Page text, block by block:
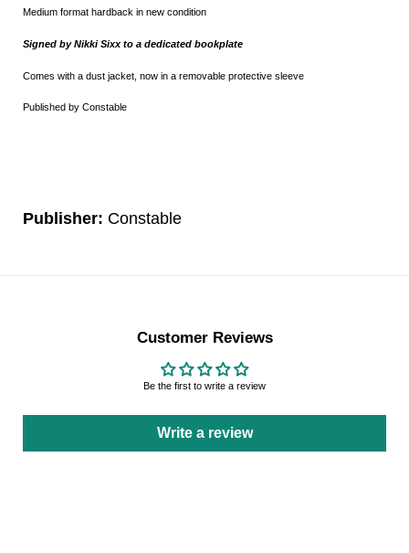
Medium format hardback in new condition
Signed byNikki Sixx to a dedicated bookplate
Comes with a dust jacket, now in a removable protective sleeve
Published by Constable
Publisher: Constable
Customer Reviews
Be the first to write a review
Write a review